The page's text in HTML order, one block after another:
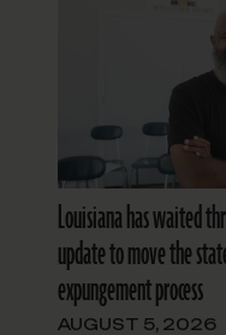
Louisiana has waited
update to move the
expungement process
AUGUST 5, 2026